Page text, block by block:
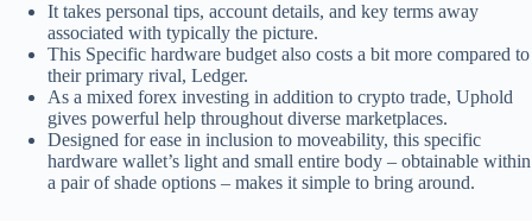
It takes personal tips, account details, and key terms away
associated with typically the picture.
This Specific hardware budget also costs a bit more compared to
their primary rival, Ledger.
As a mixed forex investing in addition to crypto trade, Uphold
gives powerful help throughout diverse marketplaces.
Designed for ease in inclusion to moveability, this specific
hardware wallet’s light and small entire body – obtainable within
a pair of shade options – makes it simple to bring around.